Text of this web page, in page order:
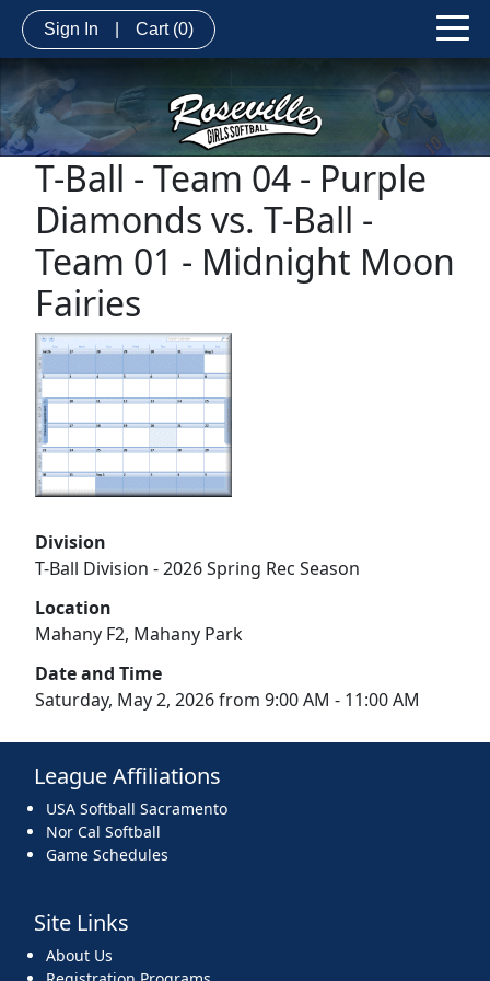
Sign In Cart (0)
T-Ball - Team 04 - Purple
Diamonds vs. T-Ball -
Team 01 - Midnight Moon
Fairies
Division
T-Ball Division - 2026 Spring Rec Season
Location
Mahany F2, Mahany Park
Date and Time
Saturday, May 2, 2026 from 9:00 AM - 11:00 AM
League Affiliations
USA Softball Sacramento
Nor Cal Softball
Game Schedules
Site Links
About Us